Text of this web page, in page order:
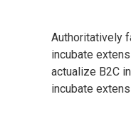
Authoritatively
incubate
actualize B2C
incubate